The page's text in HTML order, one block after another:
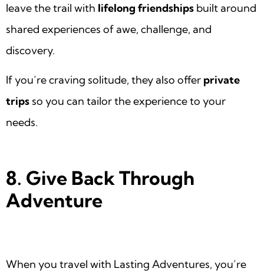
leave the trail with lifelong friendships built around
shared experiences of awe, challenge, and
discovery.
If you’re craving solitude, they also offer private
trips so you can tailor the experience to your
needs.
8. Give Back Through
Adventure
When you travel with Lasting Adventures, you’re